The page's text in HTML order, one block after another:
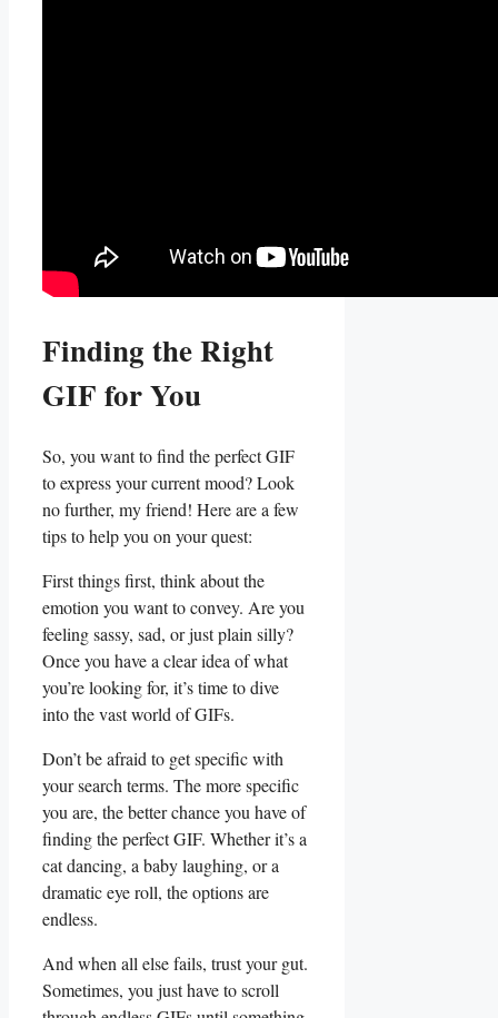
Finding the Right
GIF⁤ for You
So, you want to find the perfect GIF⁤
to express your current mood? Look
no further, my friend! Here are a few
tips to help you on your quest:
First things first,⁣ think about the
emotion you want to ⁤convey. Are you
feeling sassy, sad, or⁣ just‌ plain silly?
Once you have a clear idea of what
‍you’re‌ looking ‍for, it’s time to dive
into the vast world of GIFs.
Don’t be afraid to get specific with
your search terms.⁢ The ⁤more specific
you are, the better chance you have of
finding the perfect‍ GIF.⁣ Whether⁢ it’s a
cat dancing, a baby laughing, or a
dramatic eye roll,⁤ the‌ options are
endless.
And when all else fails, trust your gut.
Sometimes, you just have​ to scroll​